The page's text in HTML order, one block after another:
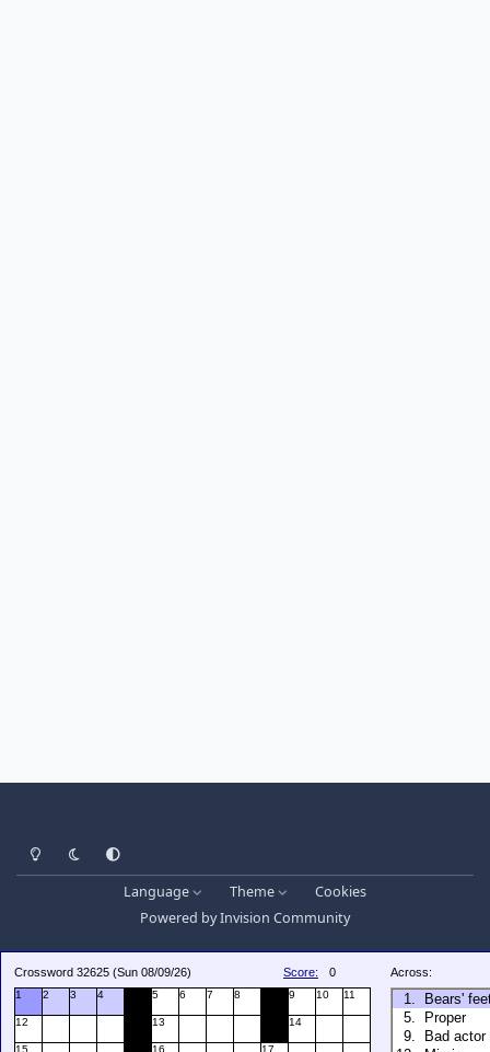
Light ModeDark ModeSystem Preference
Language Theme
Cookies
Powered byInvision Community